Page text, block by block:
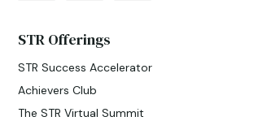
STR Offerings
STR Success Accelerator
Achievers Club
The STR Virtual Summit